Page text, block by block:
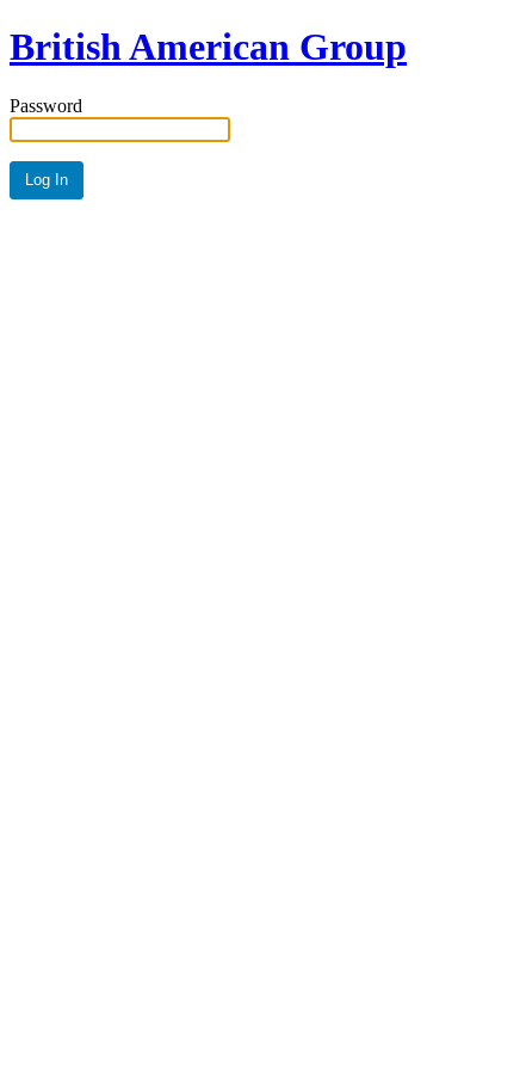
British American Group
Password